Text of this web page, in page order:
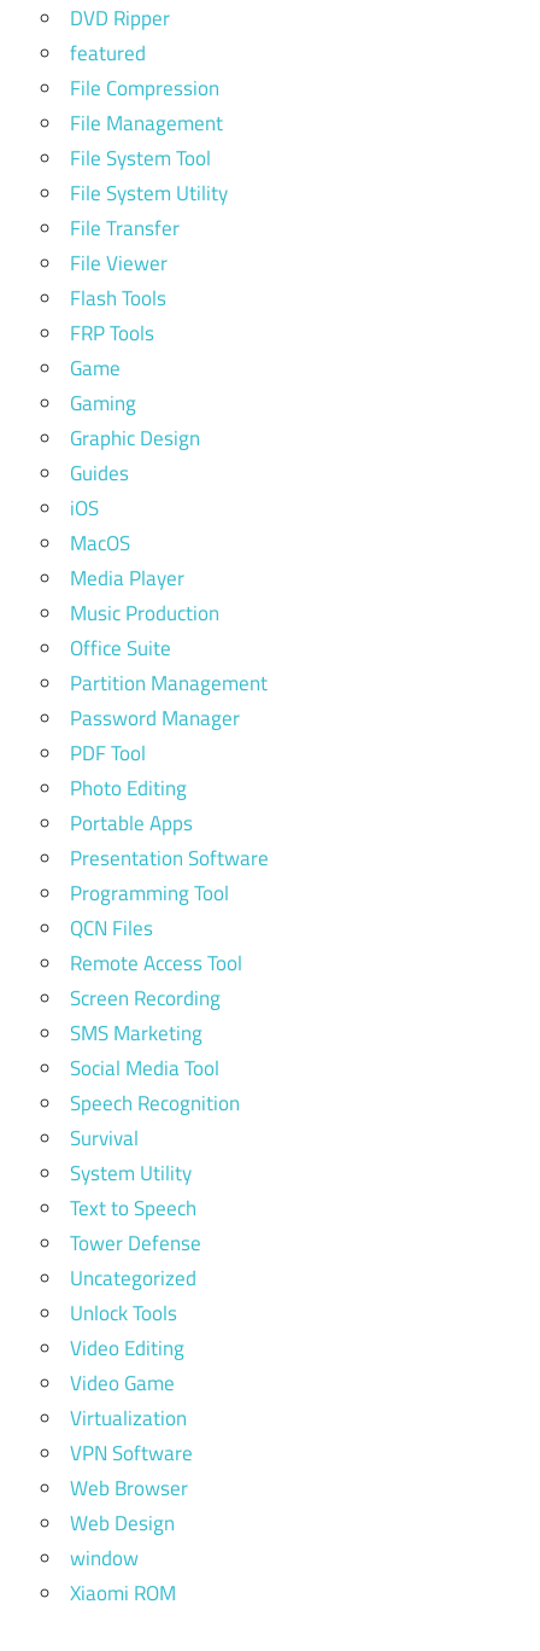
DVD Ripper
featured
File Compression
File Management
File System Tool
File System Utility
File Transfer
File Viewer
Flash Tools
FRP Tools
Game
Gaming
Graphic Design
Guides
iOS
MacOS
Media Player
Music Production
Office Suite
Partition Management
Password Manager
PDF Tool
Photo Editing
Portable Apps
Presentation Software
Programming Tool
QCN Files
Remote Access Tool
Screen Recording
SMS Marketing
Social Media Tool
Speech Recognition
Survival
System Utility
Text to Speech
Tower Defense
Uncategorized
Unlock Tools
Video Editing
Video Game
Virtualization
VPN Software
Web Browser
Web Design
window
Xiaomi ROM